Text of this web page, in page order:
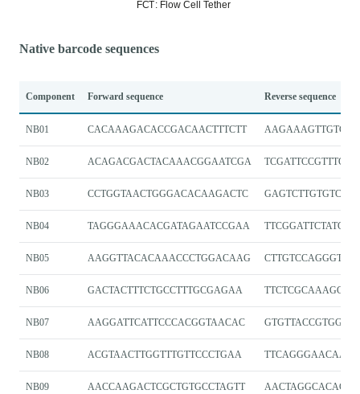
Native barcode sequences
Component Forward sequence Reverse sequence
NB01 CACAAAGACACCGACAACTTTCTT
NB02 ACAGACGACTACAAACGGAATCGA
NB03 CCTGGTAACTGGGACACAAGACTC
NB04 TAGGGAAACACGATAGAATCCGAA
NB05 AAGGTTACACAAACCCTGGACAAG
NB06 GACTACTTTCTGCCTTTGCGAGAA
NB07 AAGGATTCATTCCCACGGTAACAC
NB08 ACGTAACTTGGTTTGTTCCCTGAA
NB09 AACCAAGACTCGCTGTGCCTAGTT